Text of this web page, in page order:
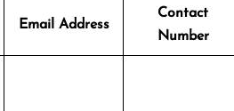
Email Address
Contact
Number